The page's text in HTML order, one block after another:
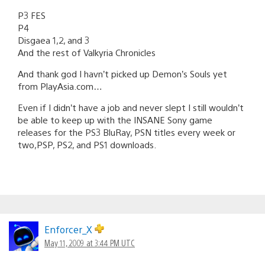
P3 FES
P4
Disgaea 1,2, and 3
And the rest of Valkyria Chronicles
And thank god I havn’t picked up Demon’s Souls yet
from PlayAsia.com…
Even if I didn’t have a job and never slept I still wouldn’t
be able to keep up with the INSANE Sony game
releases for the PS3 BluRay, PSN titles every week or
two,PSP, PS2, and PS1 downloads.
Enforcer_X
May 11, 2009 at 3:44 PM UTC